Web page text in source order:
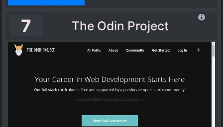
7 The Odin Project